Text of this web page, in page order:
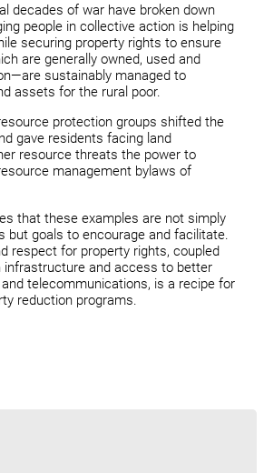
decades of war have broken down
people in collective action is helping
securing property rights to ensure
are generally owned, used and
sustainably managed to
assets for the rural poor.
protection groups shifted the
gave residents facing land
resource threats the power to
management bylaws of
that these examples are not simply
but goals to encourage and facilitate.
respect for property rights, coupled
infrastructure and access to better
telecommunications, is a recipe for
reduction programs.